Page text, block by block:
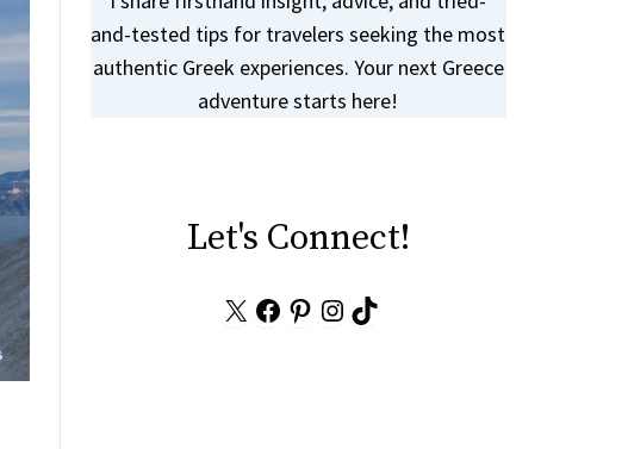
and-tested tips for travelers seeking the most
authentic Greek experiences. Your next Greece
adventure starts here!
Let's Connect!
Facebook
Pinterest
Instagram
TikTok